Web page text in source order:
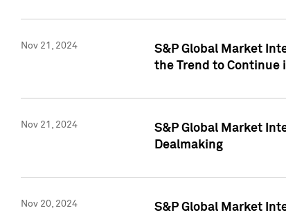
Nov 21, 2024
S&P Global Market
the Trend to Continue
Nov 21, 2024
S&P Global Market
Dealmaking
Nov 20, 2024 S&P Global Market